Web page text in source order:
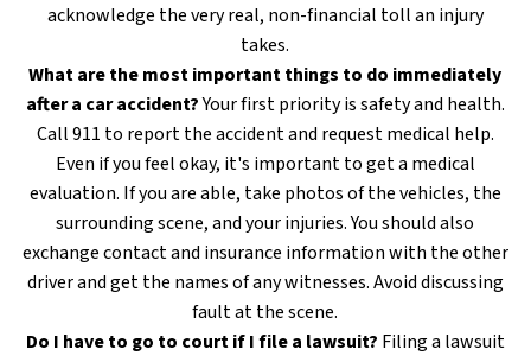
acknowledge the very real, non-financial toll an injury
takes.
What are the most important things to do immediately
after a car accident?Your first priority is safety and health.
Call 911 to report the accident and request medical help.
Even if you feel okay, it's important to get a medical
evaluation. If you are able, take photos of the vehicles, the
surrounding scene, and your injuries. You should also
exchange contact and insurance information with the other
driver and get the names of any witnesses. Avoid discussing
fault at the scene.
Do I have to go to court if I file a lawsuit? Filing a lawsuit